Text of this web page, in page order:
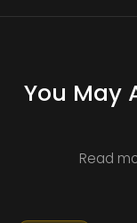
You May
Read